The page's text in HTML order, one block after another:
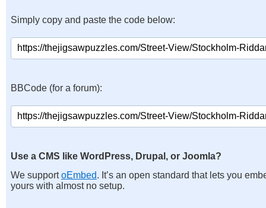
Simply copy and paste the code below:
BBCode (for a forum):
Use a CMS like WordPress, Drupal, or Joomla?
We supportoEmbed. It’s an open standard that lets you
yours with almost no setup.